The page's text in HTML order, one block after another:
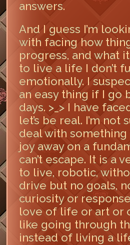
answers.
And I guess I’m
with facing how
progress, and what
to live a life I don’t
emotionally. I
an easy thing if I go
days. >_> I have
let’s be real. I’m not
deal with
joy away on a
can’t escape. It is a
to live, robotic,
drive but no goals,
curiosity or
love of life or art or
like going through
instead of living a